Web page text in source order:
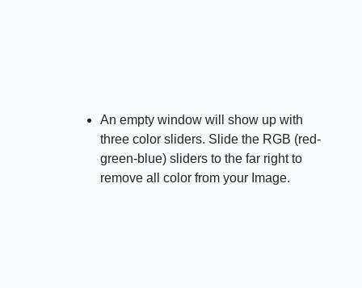
An empty window will show up with
three color sliders. Slide the RGB (red-
green-blue) sliders to the far right to
remove all color from your Image.